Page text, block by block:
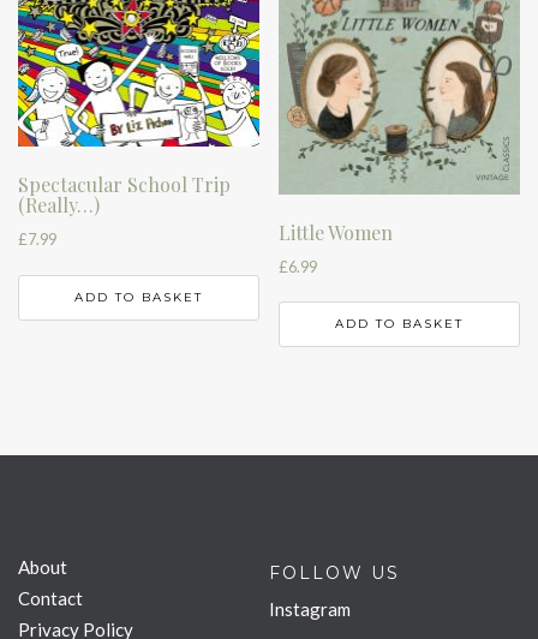
Spectacular School Trip
(Really…)
£7.99
ADD TO BASKET
Little Women
£6.99
ADD TO BASKET
About
Contact
Privacy Policy
FOLLOW US
Instagram